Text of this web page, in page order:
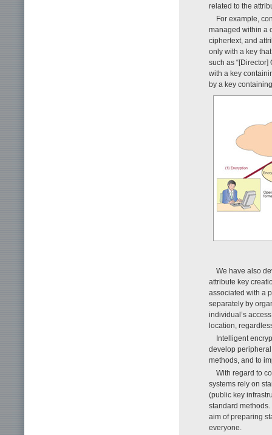
related to the
For example,
managed within a
ciphertext, and
only with a key
such as
with a key
by a key
We have also
attribute key
associated with a
separately by
individual’s
location,
Intelligent
develop
methods, and to
With regard to
systems rely on
(public key
standard
aim of preparing
everyone.